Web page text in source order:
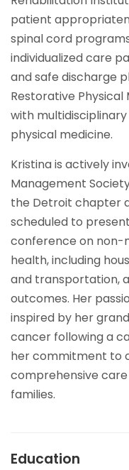
patient
spinal cord
individualized care
and safe discharge
Restorative
with
physical medicine.
Kristina is actively
Management
the Detroit chapter
scheduled to
conference on non-
health, including
and transportation,
outcomes. Her
inspired by her
cancer following a
her commitment to
comprehensive
families.
Education